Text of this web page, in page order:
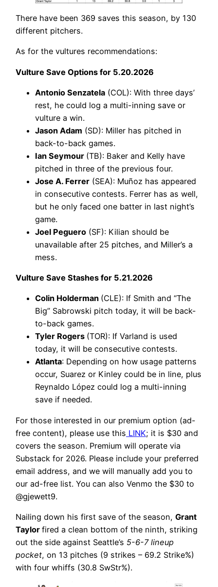
There have been 369 saves this season, by 130
different pitchers.
As for the vultures recommendations:
Vulture Save Options for 5.20.2026
Antonio Senzatela (COL): With three days’
rest, he could log a multi-inning save or
vulture a win.
Jason Adam (SD): Miller has pitched in
back-to-back games.
Ian Seymour (TB): Baker and Kelly have
pitched in three of the previous four.
Jose A. Ferrer (SEA): Muñoz has appeared
in consecutive contests. Ferrer has as well,
but he only faced one batter in last night’s
game.
Joel Peguero (SF): Kilian should be
unavailable after 25 pitches, and Miller’s a
mess.
Vulture Save Stashes for 5.21.2026
Colin Holderman (CLE): If Smith and “The
Big” Sabrowski pitch today, it will be back-
to-back games.
Tyler Rogers (TOR): If Varland is used
today, it will be consecutive contests.
Atlanta: Depending on how usage patterns
occur, Suarez or Kinley could be in line, plus
Reynaldo López could log a multi-inning
save if needed.
For those interested in our premium option (ad-
free content), please use this LINK; it is $30 and
covers the season. Premium will operate via
Substack for 2026. Please include your preferred
email address, and we will manually add you to
our ad-free list. You can also Venmo the $30 to
@gjewett9.
Nailing down his first save of the season, Grant
Taylor fired a clean bottom of the ninth, striking
out the side against Seattle’s 5-6-7 lineup
pocket, on 13 pitches (9 strikes – 69.2 Strike%)
with four whiffs (30.8 SwStr%).